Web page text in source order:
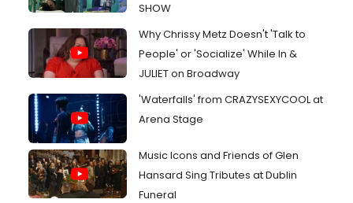
SHOW
Why Chrissy Metz Doesn't 'Talk to
People' or 'Socialize' While In &
JULIET on Broadway
'Waterfalls' from CRAZYSEXYCOOL at
Arena Stage
Music Icons and Friends of Glen
Hansard Sing Tributes at Dublin
Funeral